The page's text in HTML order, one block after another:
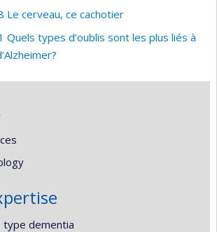
Le cerveau, ce cachotier
Quels types d’oublis sont les plus liés à
type dementia